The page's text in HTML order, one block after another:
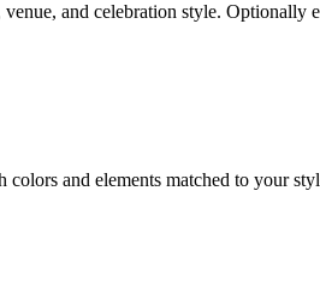
and celebration style. Optionally
colors and elements matched to your